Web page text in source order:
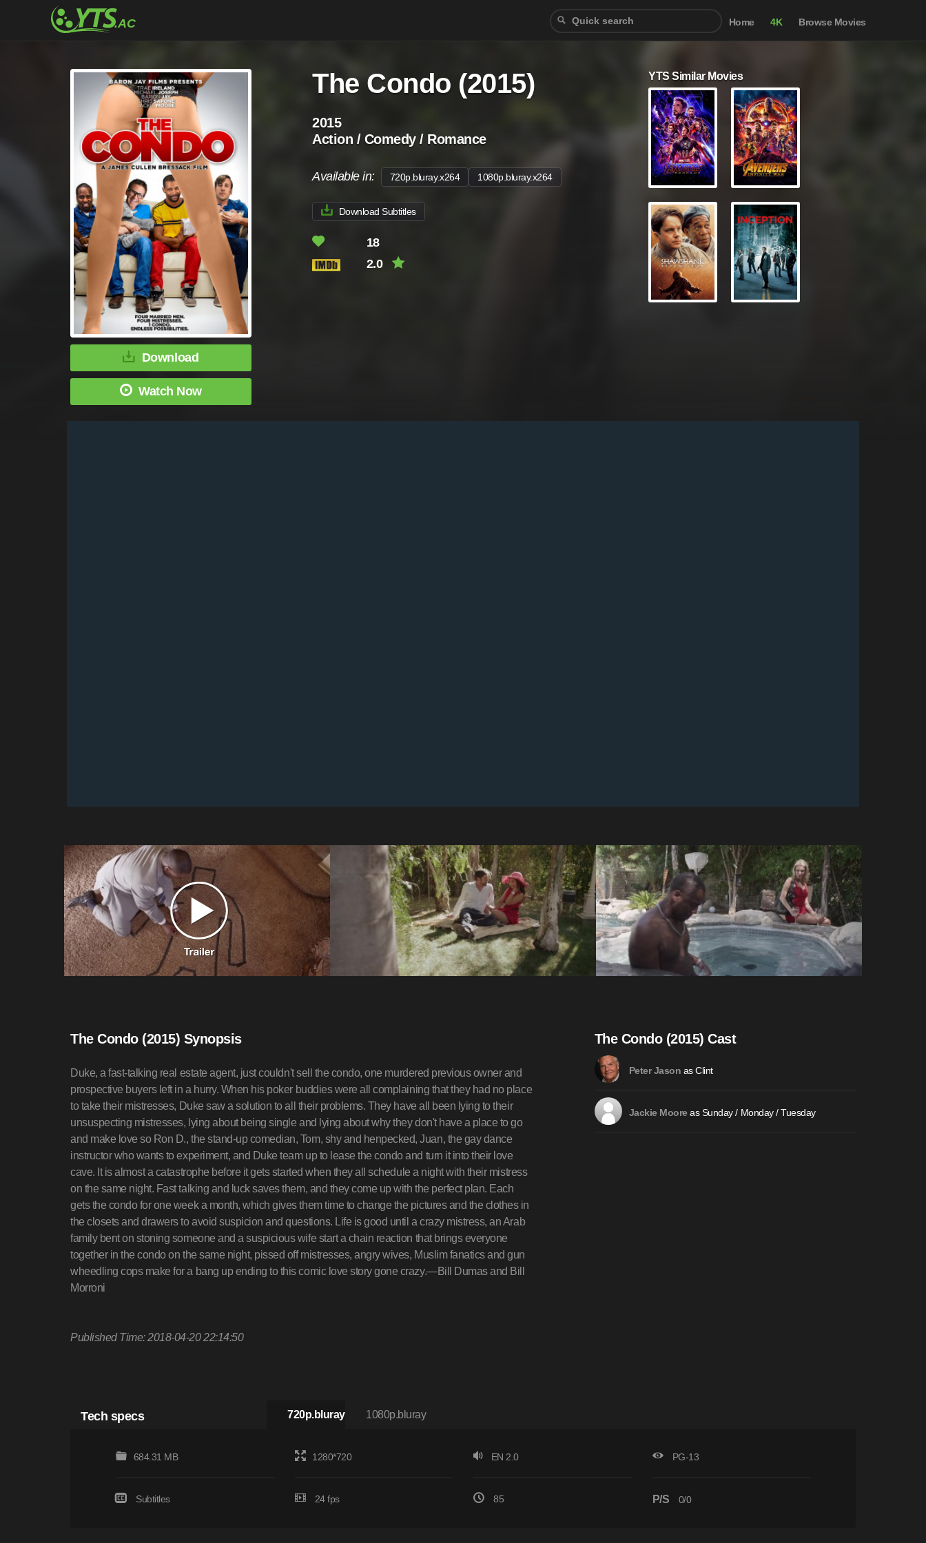
Home 4K Browse Movies
Download
Watch Now
The Condo (2015)
2015
Action / Comedy / Romance
Available in: 720p.bluray.x264 1080p.bluray.x264
Download Subtitles
18
2.0
YTS Similar Movies
The Condo (2015) Synopsis
Duke, a fast-talking real estate agent, just couldn't sell the condo, one murdered previous owner and
prospective buyers left in a hurry. When his poker buddies were all complaining that they had no place
to take their mistresses, Duke saw a solution to all their problems. They have all been lying to their
unsuspecting mistresses, lying about being single and lying about why they don't have a place to go
and make love so Ron D., the stand-up comedian, Tom, shy and henpecked, Juan, the gay dance
instructor who wants to experiment, and Duke team up to lease the condo and turn it into their love
cave. It is almost a catastrophe before it gets started when they all schedule a night with their mistress
on the same night. Fast talking and luck saves them, and they come up with the perfect plan. Each
gets the condo for one week a month, which gives them time to change the pictures and the clothes in
the closets and drawers to avoid suspicion and questions. Life is good until a crazy mistress, an Arab
family bent on stoning someone and a suspicious wife start a chain reaction that brings everyone
together in the condo on the same night, pissed off mistresses, angry wives, Muslim fanatics and gun
wheedling cops make for a bang up ending to this comic love story gone crazy.—Bill Dumas and Bill
Morroni
Published Time: 2018-04-20 22:14:50
The Condo (2015) Cast
Peter Jason as Clint
Jackie Mooreas Sunday / Monday / Tuesday
Tech specs 720p.bluray 1080p.bluray
684.31 MB 1280*720 EN 2.0 PG-13
Subtitles 24 fps 85 P/S 0/0